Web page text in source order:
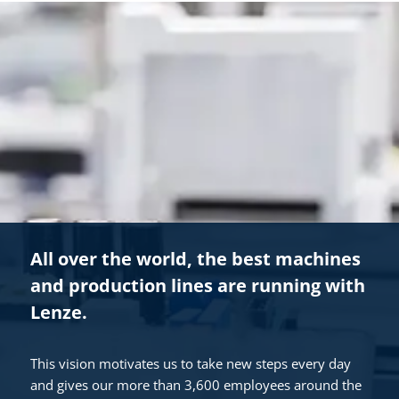
All over the world, the best machines
and production lines are running with
Lenze.
This vision motivates us to take new steps every day
and gives our more than 3,600 employees around the